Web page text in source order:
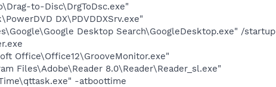
to-Disc\DrgToDsc.exe"
DX\PDVDDXSrv.exe"
Desktop Search\GoogleDesktop.exe" /startup
Office\Office12\GrooveMonitor.exe"
Files\Adobe\Reader 8.0\Reader\Reader_sl.exe"
-atboottime